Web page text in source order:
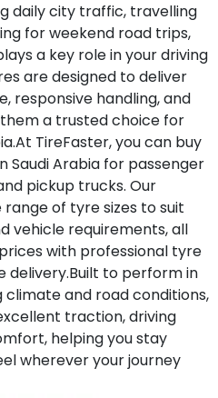
daily city traffic, travelling
for weekend road trips,
a key role in your driving
are designed to deliver
responsive handling, and
a trusted choice for
TireFaster, you can buy
Saudi Arabia for passenger
pickup trucks. Our
of tyre sizes to suit
vehicle requirements, all
with professional tyre
delivery.Built to perform in
climate and road conditions,
traction, driving
helping you stay
wherever your journey